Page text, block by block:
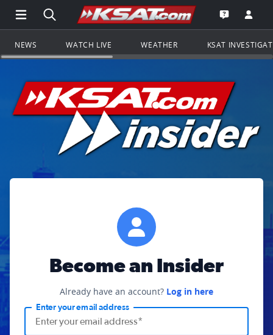
Open Main Menu Navigation
Search all of KSAT.comGo to the
Open the
NEWS WATCH LIVE WEATHER KSAT
Become an Insider
Already have an account? Log in here
Enter your email address